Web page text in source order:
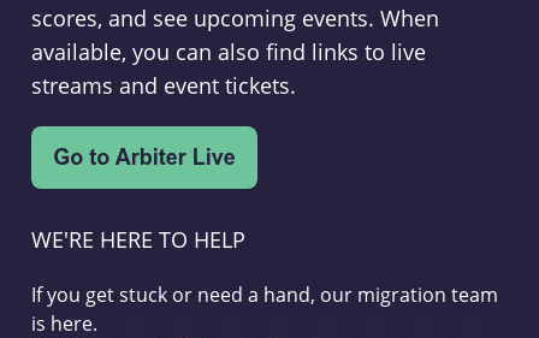
scores, and see upcoming events. When
available, you can also find links to live
streams and event tickets.
WE'RE HERE TO HELP
If you get stuck or need a hand, our migration team
is here.